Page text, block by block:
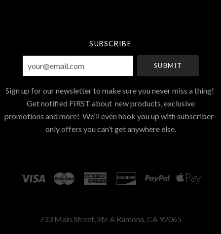
SUBSCRIBE
your@email.com
Sign up for our newsletter to make sure you never miss a thing!
Get notified FIRST about new products, exclusive
promotions and more! We'll even hook you up with subscriber-
only offers you can’t get anywhere else.
733 Main Street, Ste A Ramona, CA 92065